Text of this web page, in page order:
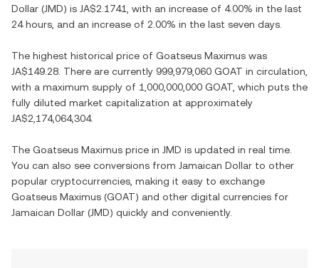
Dollar (JMD) is JA$2.1741 , with an increase of 4.00% in the last
24 hours, and an increase of 2.00% in the last seven days.
The highest historical price of Goatseus Maximus was
JA$149.28 . There are currently 999,979,060 GOAT in circulation,
with a maximum supply of 1,000,000,000 GOAT , which puts the
fully diluted market capitalization at approximately
JA$2,174,064,304.
The Goatseus Maximus price in JMD is updated in real time.
You can also see conversions from Jamaican Dollar to other
popular cryptocurrencies, making it easy to exchange
Goatseus Maximus (GOAT) and other digital currencies for
Jamaican Dollar (JMD) quickly and conveniently.